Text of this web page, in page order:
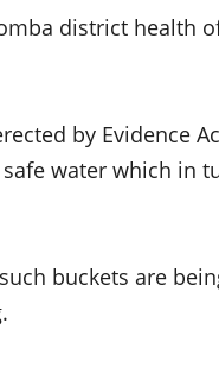
district health
by Evidence
water which in
buckets are